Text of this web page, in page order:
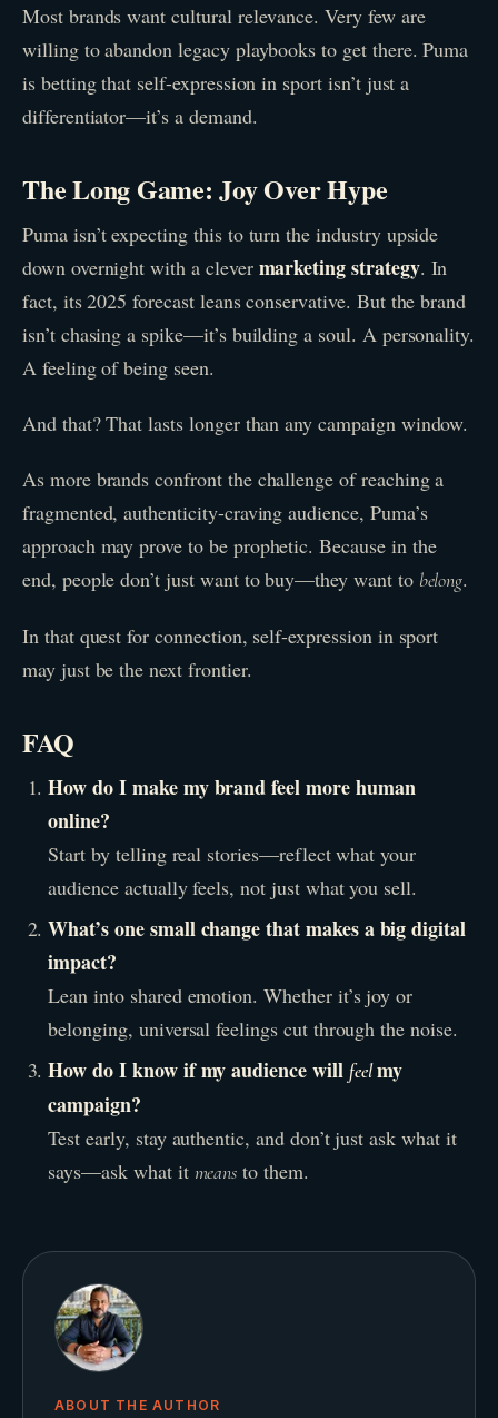
Most brands want cultural relevance. Very few are
willing to abandon legacy playbooks to get there. Puma
is betting that self-expression in sport isn’t just a
differentiator—it’s a demand.
The Long Game: Joy Over Hype
Puma isn’t expecting this to turn the industry upside
down overnight with a clever marketing strategy. In
fact, its 2025 forecast leans conservative. But the brand
isn’t chasing a spike—it’s building a soul. A personality.
A feeling of being seen.
And that? That lasts longer than any campaign window.
As more brands confront the challenge of reaching a
fragmented, authenticity-craving audience, Puma’s
approach may prove to be prophetic. Because in the
end, people don’t just want to buy—they want to belong.
In that quest for connection, self-expression in sport
may just be the next frontier.
FAQ
How do I make my brand feel more human
online?
Start by telling real stories—reflect what your
audience actually feels, not just what you sell.
What’s one small change that makes a big digital
impact?
Lean into shared emotion. Whether it’s joy or
belonging, universal feelings cut through the noise.
How do I know if my audience will feelmy
campaign?
Test early, stay authentic, and don’t just ask what it
says—ask what it means to them.
ABOUT THE AUTHOR